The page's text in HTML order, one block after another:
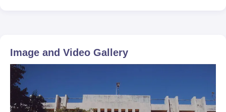
Image and Video Gallery